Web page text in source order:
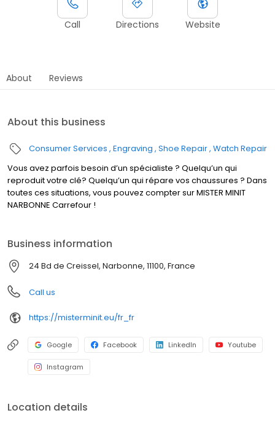
Call Directions Website
About Reviews
About this business
Consumer Services Engraving Shoe Repair Watch Repair
Vous avez parfois besoin d’un spécialiste ? Quelqu’un qui
reproduit votre clé? Quelqu’un qui répare vos chaussures ? Dans
toutes ces situations, vous pouvez compter sur MISTER MINIT
NARBONNE Carrefour !
Business information
24 Bd de Creissel, Narbonne, 11100, France
Call us
https://misterminit.eu/fr_fr
Google Facebook LinkedIn Youtube
Instagram
Location details